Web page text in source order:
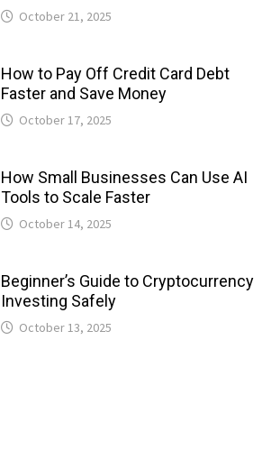
October 21, 2025
How to Pay Off Credit Card Debt
Faster and Save Money
October 17, 2025
How Small Businesses Can Use AI
Tools to Scale Faster
October 14, 2025
Beginner’s Guide to Cryptocurrency
Investing Safely
October 13, 2025